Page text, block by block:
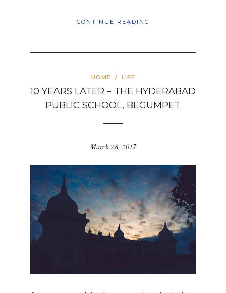
CONTINUE READING
HOME / LIFE
10 YEARS LATER – THE HYDERABAD
PUBLIC SCHOOL, BEGUMPET
March 28, 2017